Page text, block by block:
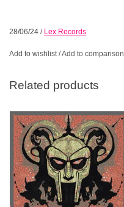
28/06/24 / Lex Records
Add to wishlist/Add to comparison
Related products